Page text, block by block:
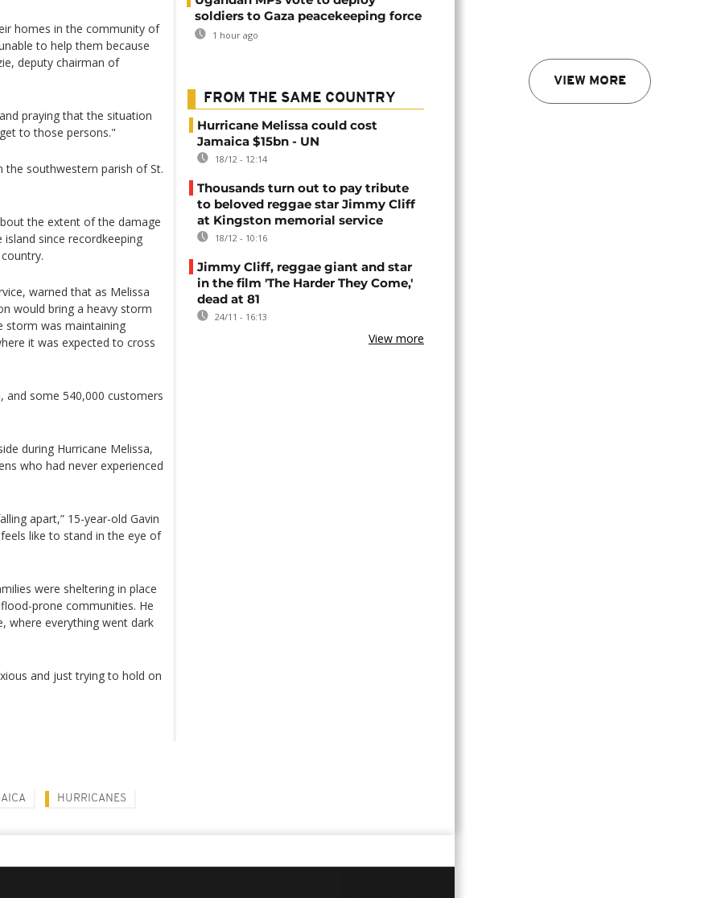
VIEW MORE
homes in the community of
to help them because
deputy chairman of
praying that the situation
to those persons."
the southwestern parish of St.
the extent of the damage
since recordkeeping
warned that as Melissa
would bring a heavy storm
storm was maintaining
it was expected to cross
and some 540,000 customers
during Hurricane Melissa,
who had never experienced
apart,” 15-year-old Gavin
like to stand in the eye of
were sheltering in place
prone communities. He
where everything went dark
and just trying to hold on
soldiers to Gaza peacekeeping force
1 hour ago
FROM THE SAME COUNTRY
Hurricane Melissa could cost
Jamaica $15bn - UN
18/12 - 12:14
Thousands turn out to pay tribute
to beloved reggae star Jimmy Cliff
at Kingston memorial service
18/12 - 10:16
Jimmy Cliff, reggae giant and star
in the film 'The Harder They Come,'
dead at 81
24/11 - 16:13
View more
HURRICANES